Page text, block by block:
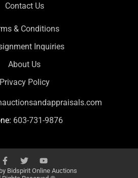
Contact Us
& Conditions
Inquiries
About Us
Privacy Policy
603-731-9876
Bidspirit Online Auctions